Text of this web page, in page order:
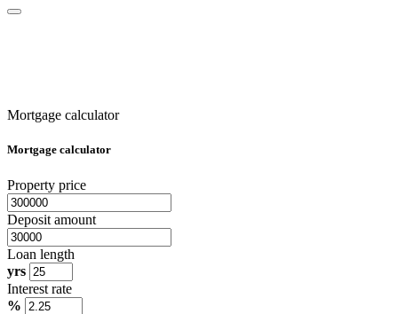
Mortgage calculator
Mortgage calculator
Property price
Deposit amount
Loan length
yrs
Interest rate
%